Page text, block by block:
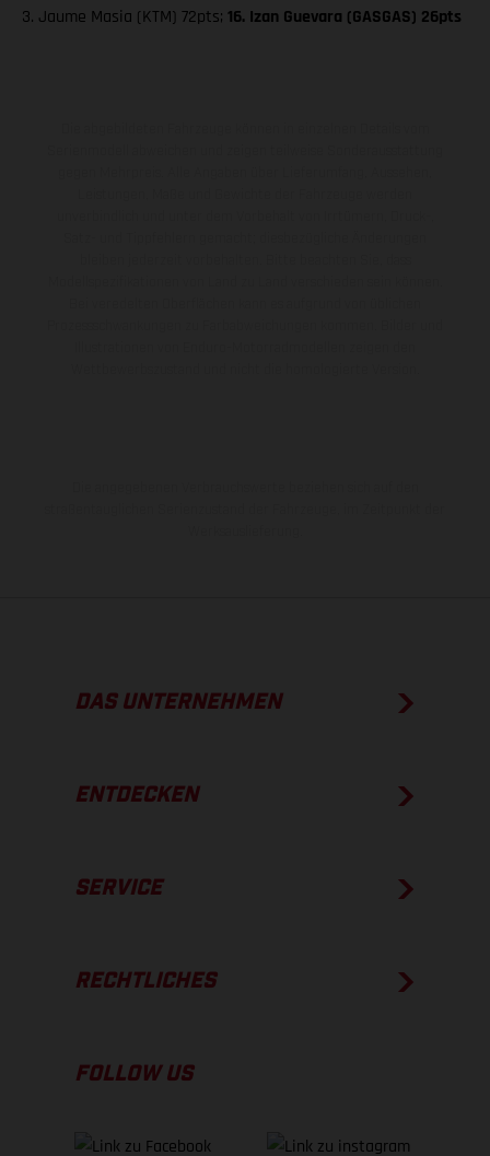
3. Jaume Masia (KTM) 72pts; 16. Izan Guevara (GASGAS) 26pts
DAS UNTERNEHMEN
ENTDECKEN
SERVICE
RECHTLICHES
FOLLOW US